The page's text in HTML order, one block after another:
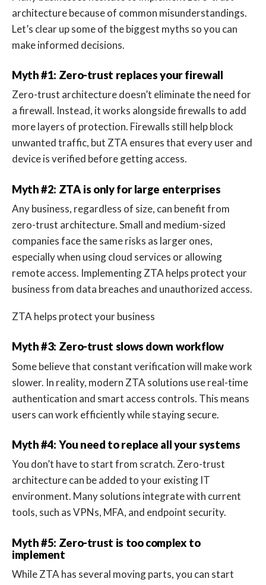
architecture because of common misunderstandings.
Let’s clear up some of the biggest myths so you can
make informed decisions.
Myth #1: Zero-trust replaces your firewall
Zero-trust architecture doesn’t eliminate the need for
a firewall. Instead, it works alongside firewalls to add
more layers of protection. Firewalls still help block
unwanted traffic, but ZTA ensures that every user and
device is verified before getting access.
Myth #2: ZTA is only for large enterprises
Any business, regardless of size, can benefit from
zero-trust architecture. Small and medium-sized
companies face the same risks as larger ones,
especially when using cloud services or allowing
remote access. Implementing ZTA helps protect your
business from data breaches and unauthorized access.
ZTA helps protect your business
Myth #3: Zero-trust slows down workflow
Some believe that constant verification will make work
slower. In reality, modern ZTA solutions use real-time
authentication and smart access controls. This means
users can work efficiently while staying secure.
Myth #4: You need to replace all your systems
You don’t have to start from scratch. Zero-trust
architecture can be added to your existing IT
environment. Many solutions integrate with current
tools, such as VPNs, MFA, and endpoint security.
Myth #5: Zero-trust is too complex to
implement
While ZTA has several moving parts, you can start